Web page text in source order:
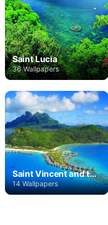
Saint Lucia
36 Wallpapers
Saint Vincent and the Grenadines
14 Wallpapers